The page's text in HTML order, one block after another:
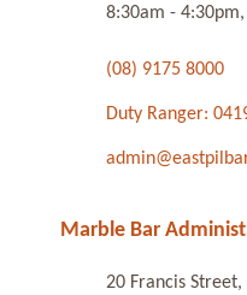
8:30am -
(08) 9175 8000
Duty Ranger:
Marble Bar
20 Francis